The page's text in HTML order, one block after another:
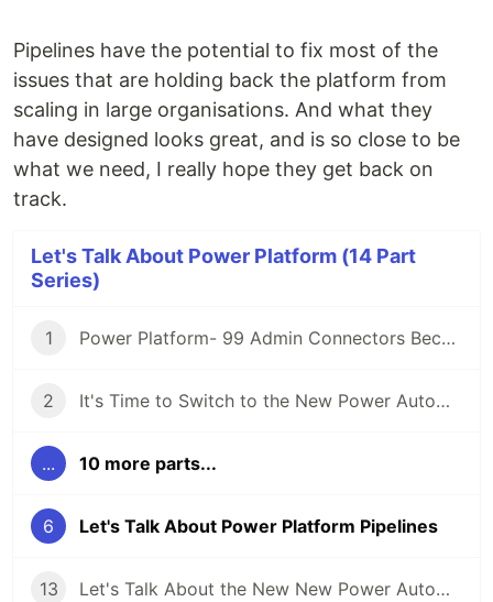
Pipelines have the potential to fix most of the
issues that are holding back the platform from
scaling in large organisations. And what they
have designed looks great, and is so close to be
what we need, I really hope they get back on
track.
Let's Talk About Power Platform (14 Part
Series)
1 Power Platform- 99 Admin Connectors Because 1 Just Won't Do
2 It's Time to Switch to the New Power Automate UI
... 10 more parts...
6 Let's Talk About Power Platform Pipelines
13 Let's Talk About the New New Power Automate UI